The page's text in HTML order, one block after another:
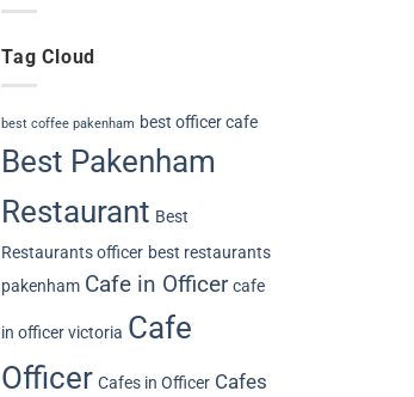
Tag Cloud
best coffee pakenham best officer cafe
Best Pakenham
Restaurant Best
Restaurants officer best restaurants
pakenham Cafe in Officer cafe
in officer victoria Cafe
Officer Cafes in Officer Cafes